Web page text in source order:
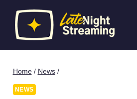
content
Home / News /
NEWS